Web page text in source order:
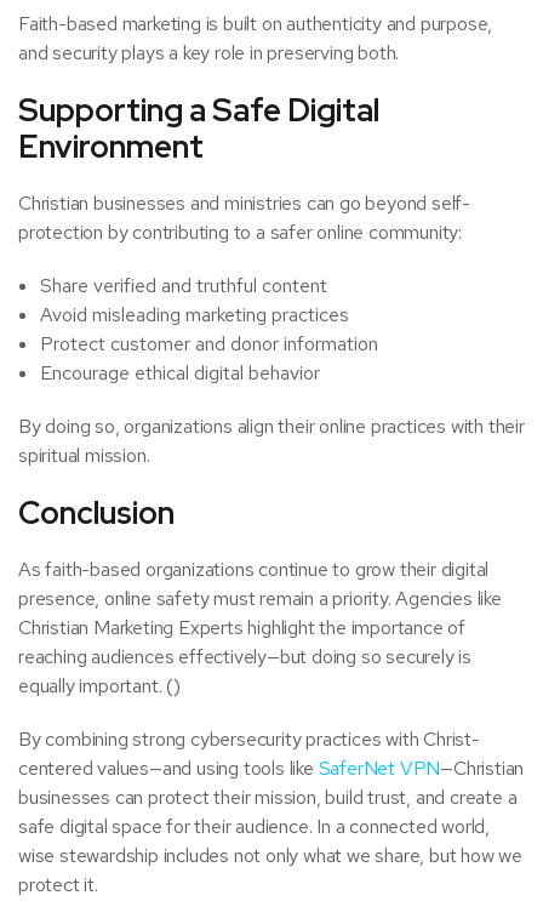
Faith-based marketing is built on authenticity and purpose,
and security plays a key role in preserving both.
Supporting a Safe Digital
Environment
Christian businesses and ministries can go beyond self-
protection by contributing to a safer online community:
Share verified and truthful content
Avoid misleading marketing practices
Protect customer and donor information
Encourage ethical digital behavior
By doing so, organizations align their online practices with their
spiritual mission.
Conclusion
As faith-based organizations continue to grow their digital
presence, online safety must remain a priority. Agencies like
Christian Marketing Experts highlight the importance of
reaching audiences effectively—but doing so securely is
equally important. ()
By combining strong cybersecurity practices with Christ-
centered values—and using tools like SaferNet VPN—Christian
businesses can protect their mission, build trust, and create a
safe digital space for their audience. In a connected world,
wise stewardship includes not only what we share, but how we
protect it.